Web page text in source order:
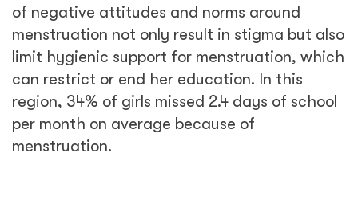
of negative attitudes and norms around
menstruation not only result in stigma but also
limit hygienic support for menstruation, which
can restrict or end her education. In this
region, 34% of girls missed 2.4 days of school
per month on average because of
menstruation.